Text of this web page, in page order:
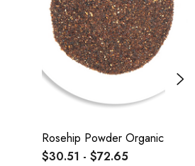
Rosehip Powder Organic
$30.51 - $72.65